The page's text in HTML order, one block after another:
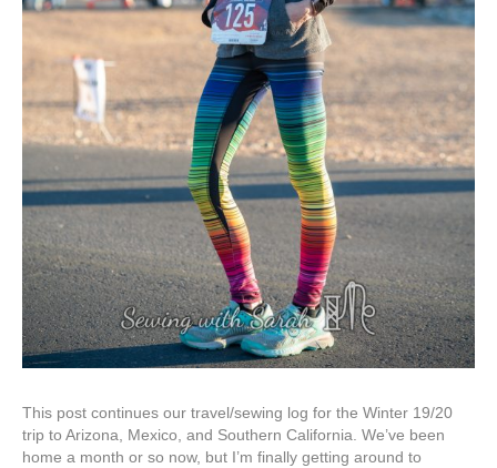
This post continues our travel/sewing log for the Winter 19/20
trip to Arizona, Mexico, and Southern California. We’ve been
home a month or so now, but I’m finally getting around to